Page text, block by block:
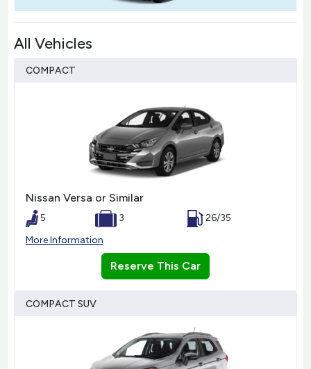
All Vehicles
COMPACT
Nissan Versa or Similar
5 3
26/35
More Information
Reserve This Car
COMPACT SUV